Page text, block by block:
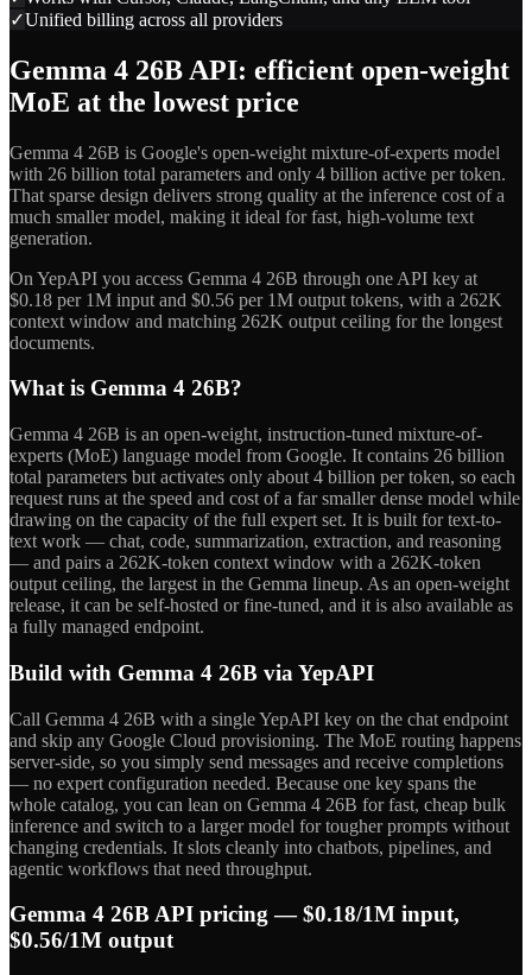
✓Unified billing across all providers
Gemma 4 26B API: efficient open-weight
MoE at the lowest price
Gemma 4 26B is Google's open-weight mixture-of-experts model
with 26 billion total parameters and only 4 billion active per token.
That sparse design delivers strong quality at the inference cost of a
much smaller model, making it ideal for fast, high-volume text
generation.
On YepAPI you access Gemma 4 26B through one API key at
$0.18 per 1M input and $0.56 per 1M output tokens, with a 262K
context window and matching 262K output ceiling for the longest
documents.
What is Gemma 4 26B?
Gemma 4 26B is an open-weight, instruction-tuned mixture-of-
experts (MoE) language model from Google. It contains 26 billion
total parameters but activates only about 4 billion per token, so each
request runs at the speed and cost of a far smaller dense model while
drawing on the capacity of the full expert set. It is built for text-to-
text work — chat, code, summarization, extraction, and reasoning
— and pairs a 262K-token context window with a 262K-token
output ceiling, the largest in the Gemma lineup. As an open-weight
release, it can be self-hosted or fine-tuned, and it is also available as
a fully managed endpoint.
Build with Gemma 4 26B via YepAPI
Call Gemma 4 26B with a single YepAPI key on the chat endpoint
and skip any Google Cloud provisioning. The MoE routing happens
server-side, so you simply send messages and receive completions
— no expert configuration needed. Because one key spans the
whole catalog, you can lean on Gemma 4 26B for fast, cheap bulk
inference and switch to a larger model for tougher prompts without
changing credentials. It slots cleanly into chatbots, pipelines, and
agentic workflows that need throughput.
Gemma 4 26B API pricing — $0.18/1M input,
$0.56/1M output